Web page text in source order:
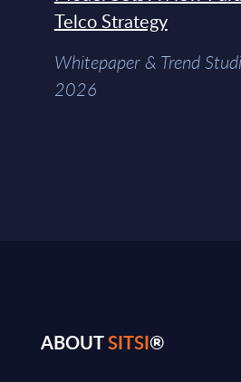
Telco Strategy
Whitepaper & Trend
2026
ABOUTSITSI®